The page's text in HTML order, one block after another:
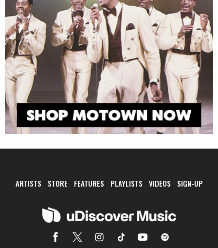
ARTISTS STORE FEATURES PLAYLISTS VIDEOS SIGN-UP